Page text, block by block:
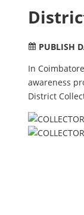
PUBLISH
In
awareness
District